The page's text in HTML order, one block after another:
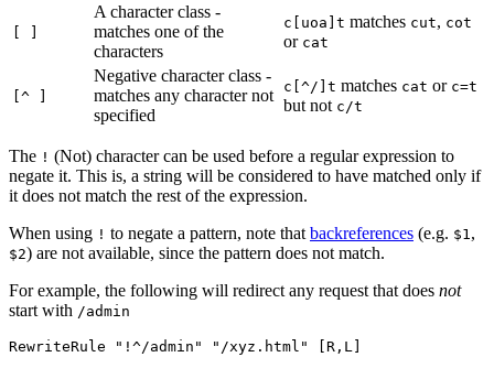
A character class -
matches one of the
characters
c[uoa]t matches cut, cot
or cat
[^ ]
Negative character class -
matches any character not
specified
c[^/]t matches cat or c=t
but not c/t
The ! (Not) character can be used before a regular expression to
negate it. This is, a string will be considered to have matched only if
it does not match the rest of the expression.
When using ! to negate a pattern, note that backreferences (e.g. $1 ,
$2) are not available, since the pattern does not match.
For example, the following will redirect any request that does not
start with /admin
RewriteRule "!^/admin" "/xyz.html" [R,L]